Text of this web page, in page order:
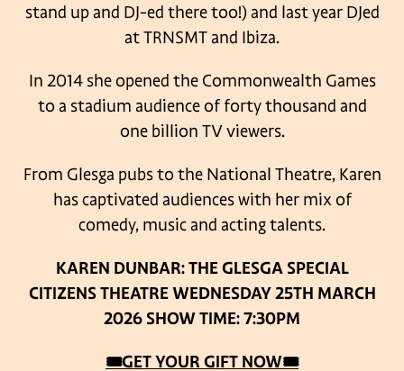
stand up and DJ-ed there too!) and last year DJed
at TRNSMT and Ibiza.
In 2014 she opened the Commonwealth Games
to a stadium audience of forty thousand and
one billion TV viewers.
From Glesga pubs to the National Theatre, Karen
has captivated audiences with her mix of
comedy, music and acting talents.
KAREN DUNBAR: THE GLESGA SPECIAL
CITIZENS THEATREWEDNESDAY 25TH MARCH
2026 SHOW TIME: 7:30PM
🎟GET YOUR GIFT NOW🎟